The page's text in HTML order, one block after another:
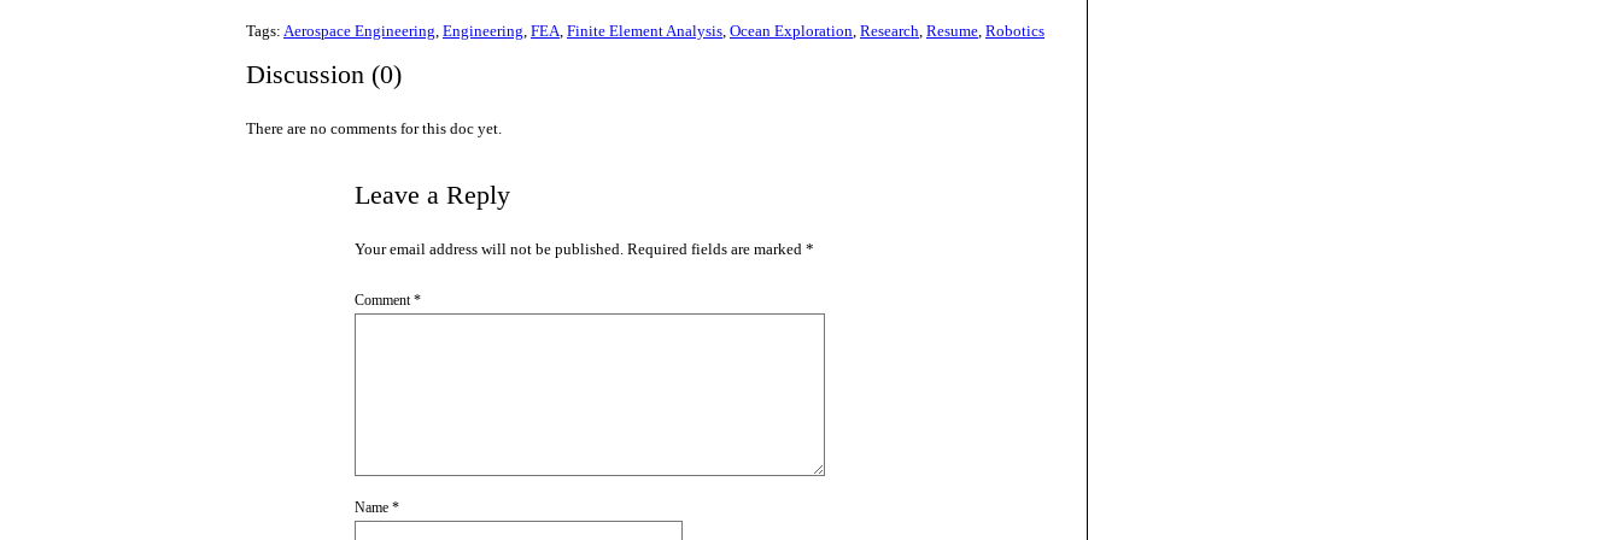
Tags: Aerospace Engineering, Engineering, FEA, Finite Element Analysis, Ocean Exploration, Research, Resume, Robotics
Discussion (0)
There are no comments for this doc yet.
Leave a Reply
Your email address will not be published. Required fields are marked *
Comment*
Name *